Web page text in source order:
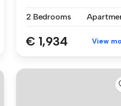
2 Bedrooms
€ 1,934 View